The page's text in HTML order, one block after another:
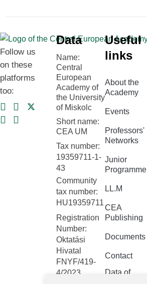
Follow us
on these
platforms
too:
Data
Name:
Central
European
Academy of
the University
of Miskolc
Short name:
CEA UM
Tax number:
19359711-1-
43
Community
tax number:
HU19359711
Registration
Number:
Oktatási
Hivatal
FNYF/419-
4/2023
Useful
links
About the
Academy
Events
Professors'
Networks
Junior
Programme
LL.M
CEA
Publishing
Documents
Contact
Data of